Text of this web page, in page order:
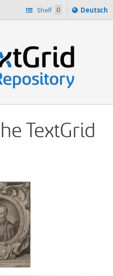
Shelf 0
Sprache
ï¿½ndern
Deutsch
TextGrid